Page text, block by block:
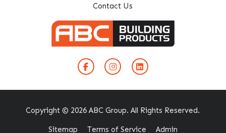
Contact Us
Copyright © 2026 ABC Group. All Rights Reserved.
Sitemap Terms of Service Admin